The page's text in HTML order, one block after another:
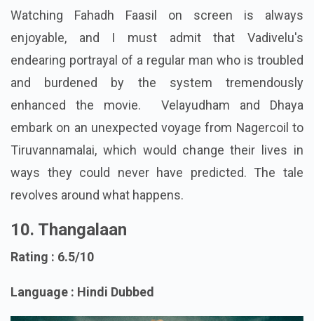
Watching Fahadh Faasil on screen is always
enjoyable, and I must admit that Vadivelu's
endearing portrayal of a regular man who is troubled
and burdened by the system tremendously
enhanced the movie. Velayudham and Dhaya
embark on an unexpected voyage from Nagercoil to
Tiruvannamalai, which would change their lives in
ways they could never have predicted. The tale
10. Thangalaan
Language : Hindi Dubbed